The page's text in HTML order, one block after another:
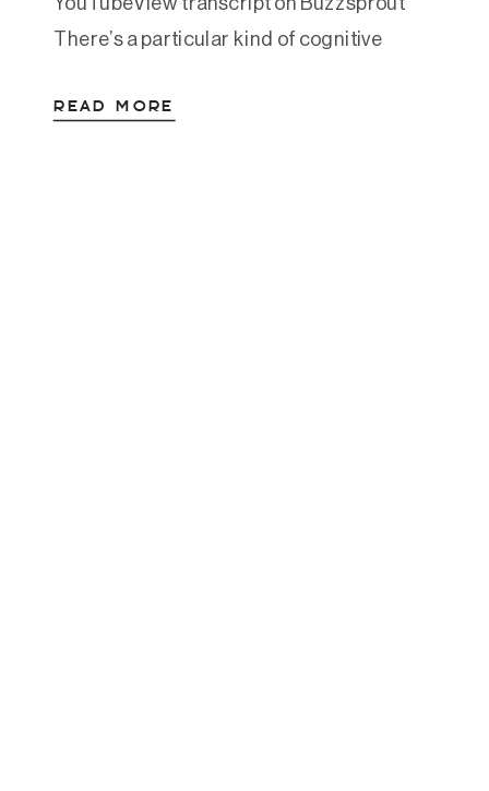
There’s a particular kind of cognitive
nervous system regulation while your own
READ MORE